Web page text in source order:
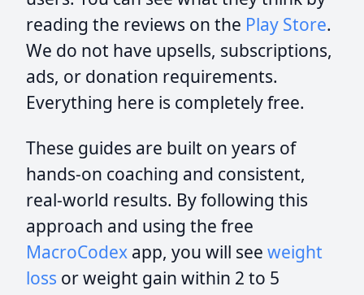
reading the reviews on the Play Store.
We do not have upsells, subscriptions,
ads, or donation requirements.
Everything here is completely free.
These guides are built on years of
hands-on coaching and consistent,
real-world results. By following this
approach and using the free
MacroCodex app, you will see weight
loss or weight gain within 2 to 5